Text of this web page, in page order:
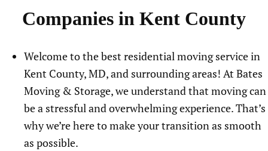
Companies in Kent County
Welcome to the best residential moving service in
Kent County, MD, and surrounding areas! At Bates
Moving & Storage, we understand that moving can
be a stressful and overwhelming experience. That’s
why we’re here to make your transition as smooth
as possible.